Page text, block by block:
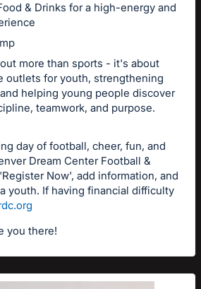
& Drinks for a high-energy and
more than sports - it's about
outlets for youth, strengthening
helping young people discover
teamwork, and purpose.
day of football, cheer, fun, and
Dream Center Football &
Now', add information, and
youth. If having financial difficulty
you there!